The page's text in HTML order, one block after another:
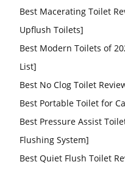
Best Macerating Toilet
Upflush Toilets]
Best Modern Toilets of
List]
Best No Clog Toilet
Best Portable Toilet for
Best Pressure Assist
Flushing System]
Best Quiet Flush Toilet